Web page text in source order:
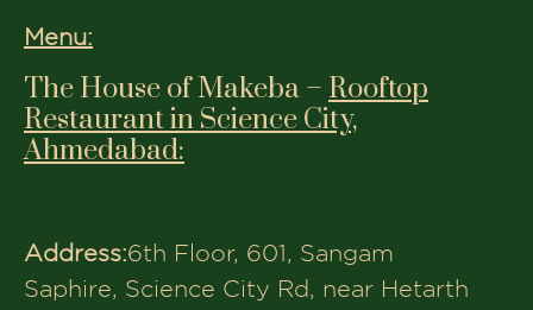
House of Makeba
100% Pure Vegetarian Menu
Multiple Convenient Locations
Across Gujarat
Get-Togethers
Top-Rated for Food, Service &